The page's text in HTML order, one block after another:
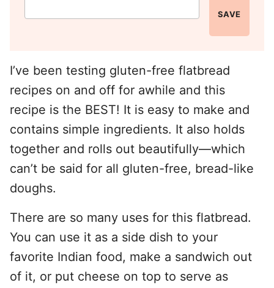
SAVE
I’ve been testing gluten-free flatbread
recipes on and off for awhile and this
recipe is the BEST! It is easy to make and
contains simple ingredients. It also holds
together and rolls out beautifully—which
can’t be said for all gluten-free, bread-like
doughs.
There are so many uses for this flatbread.
You can use it as a side dish to your
favorite Indian food, make a sandwich out
of it, or put cheese on top to serve as